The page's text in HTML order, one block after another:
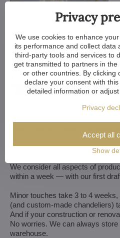
them bigger or smaller. Change
If you have a unique design in
We consider all aspects of
within a week — with our first
Minor touches take 3 to 4
(and custom-made chandeliers)
And if your construction or
No worries. We can always
warehouse.
Privacy
We use cookies to enhance
its performance and collect data
third-party tools and services to
get transmitted to partners in the
or other countries. By clicking
declare your consent with
detailed information or
Privacy
Show
Accept all